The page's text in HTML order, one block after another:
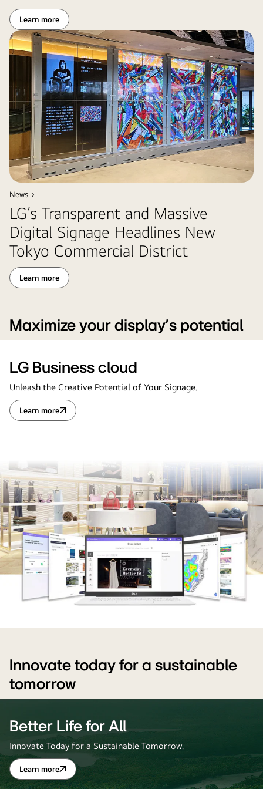
Learn more
News >
LG’s Transparent and Massive
Digital Signage Headlines New
Tokyo Commercial District
Learn more
Maximize your display’s potential
management
software
for
digital
signage
displays.
LG
business
LG Business cloud
Unleash the Creative Potential of Your Signage.
LG
Business
Learn more
Innovate today for a sustainable
tomorrow
Better Life for All
Innovate Today for a Sustainable Tomorrow.
Better
Life
Learn more